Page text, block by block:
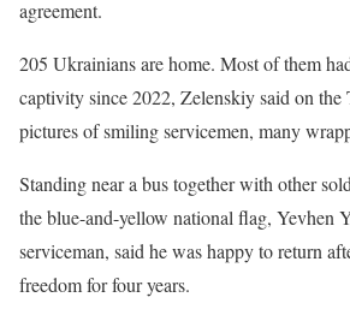
agreement.
205 Ukrainians are home. ​Most of them
captivity since 2022, Zelenskiy said on the
pictures of smiling servicemen, many
Standing near a bus together ⁠with other
the blue-and-yellow national flag, Yevhen
serviceman, said he was happy ​to return
freedom for four years.